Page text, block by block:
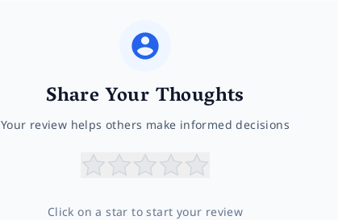
Share Your Thoughts
Your review helps others make informed decisions
Click on a star to start your review